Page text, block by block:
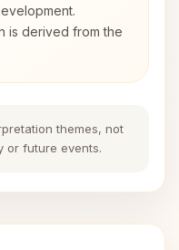
is derived from the
themes, not
or future events.